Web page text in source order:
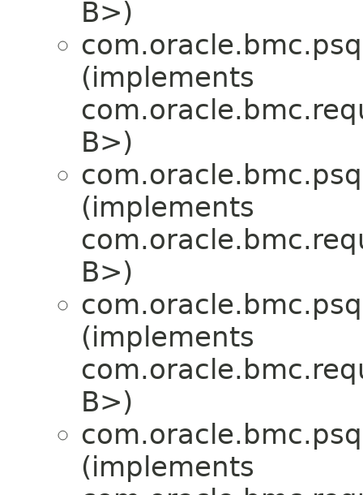
B>)
(implements
B>)
(implements
B>)
(implements
B>)
(implements